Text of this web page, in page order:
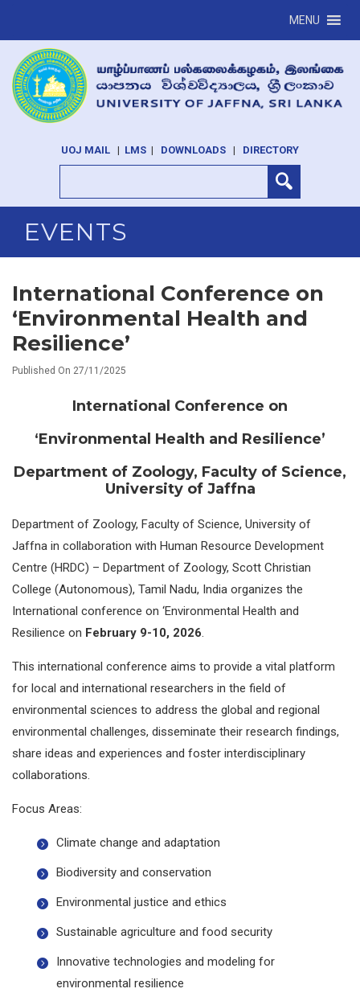
MENU
UOJ MAIL | LMS | DOWNLOADS | DIRECTORY
EVENTS
International Conference on
‘Environmental Health and
Resilience’
Published On 27/11/2025
International Conference on
‘Environmental Health and Resilience’
Department of Zoology, Faculty of Science,
University of Jaffna
Department of Zoology, Faculty of Science, University of
Jaffna in collaboration with Human Resource Development
Centre (HRDC) – Department of Zoology, Scott Christian
College (Autonomous), Tamil Nadu, India organizes the
International conference on ‘Environmental Health and
Resilience on February 9-10, 2026.
This international conference aims to provide a vital platform
for local and international researchers in the field of
environmental sciences to address the global and regional
environmental challenges, disseminate their research findings,
share ideas and experiences and foster interdisciplinary
collaborations.
Focus Areas:
Climate change and adaptation
Biodiversity and conservation
Environmental justice and ethics
Sustainable agriculture and food security
Innovative technologies and modeling for
environmental resilience